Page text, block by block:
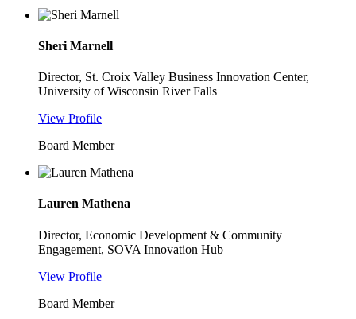
Sheri Marnell
Director, St. Croix Valley Business Innovation Center,
University of Wisconsin River Falls
View Profile
Board Member
Lauren Mathena
Director, Economic Development & Community
Engagement, SOVA Innovation Hub
View Profile
Board Member